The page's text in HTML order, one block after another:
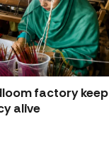
factory
alive